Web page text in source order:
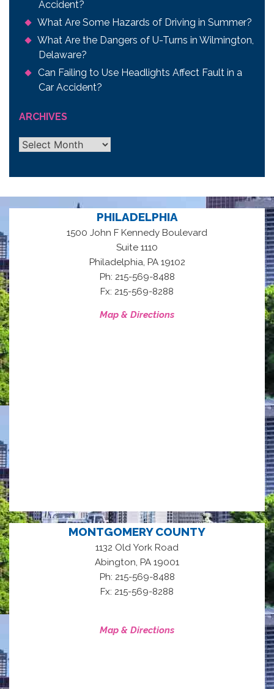
Accident?
What Are Some Hazards of Driving in Summer?
What Are the Dangers of U-Turns in Wilmington,
Delaware?
Can Failing to Use Headlights Affect Fault in a
Car Accident?
ARCHIVES
Archives
PHILADELPHIA
1500 John F Kennedy Boulevard
Suite 1110
Philadelphia PA 19102
Ph: 215-569-8488
Fx: 215-569-8288
Map & Directions
MONTGOMERY COUNTY
1132 Old York Road
Abington PA 19001
Ph: 215-569-8488
Fx: 215-569-8288
Map & Directions